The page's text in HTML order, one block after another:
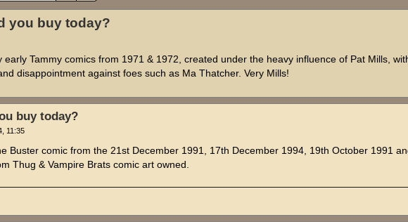
you buy today?
early Tammy comics from 1971 & 1972, created under the heavy influence of Pat Mills,
disappointment against foes such as Ma Thatcher. Very Mills!
buy today?
11:35
Buster comic from the 21st December 1991, 17th December 1994, 19th October 1991
Thug & Vampire Brats comic art owned.